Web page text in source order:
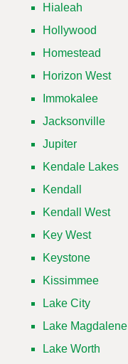
Hialeah
Hollywood
Homestead
Horizon West
Immokalee
Jacksonville
Jupiter
Kendale Lakes
Kendall
Kendall West
Key West
Keystone
Kissimmee
Lake City
Lake Magdalene
Lake Worth